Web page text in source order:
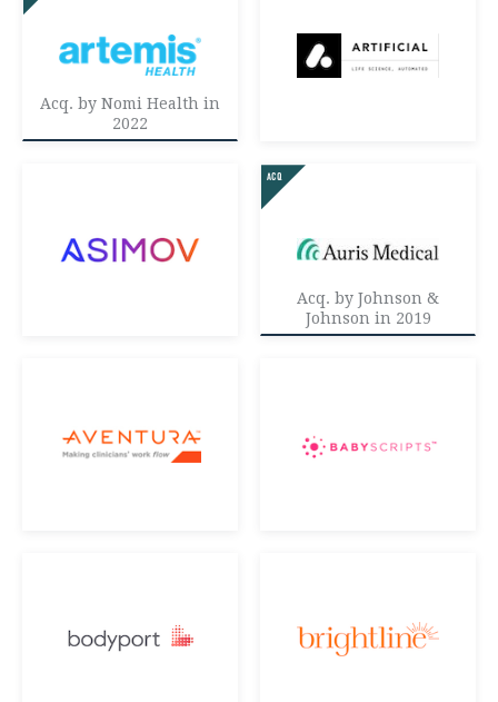
Acq. by Nomi Health in
2022
Acq. by Johnson &
Johnson in 2019